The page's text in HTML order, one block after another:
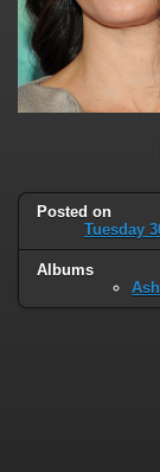
Posted on
Tuesday
Albums